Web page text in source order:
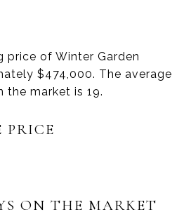
price of Winter Garden
$474,000. The average
the market is 19.
PRICE
ON THE MARKET